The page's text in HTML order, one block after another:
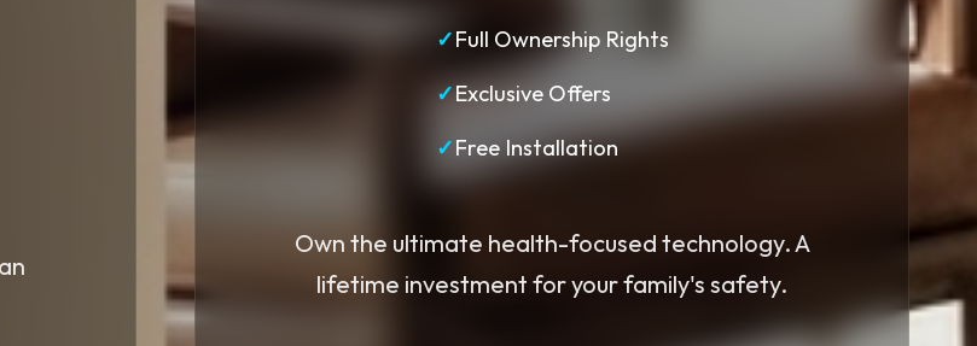
✓Full Ownership Rights
✓Exclusive Offers
✓Free Installation
Own the ultimate health-focused technology. A
lifetime investment for your family's safety.